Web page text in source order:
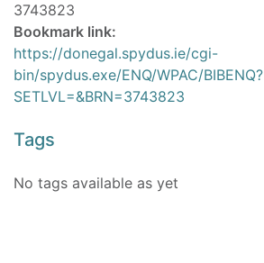
3743823
Bookmark link:
https://donegal.spydus.ie/cgi-
bin/spydus.exe/ENQ/WPAC/BIBENQ?
SETLVL=&BRN=3743823
Tags
No tags available as yet